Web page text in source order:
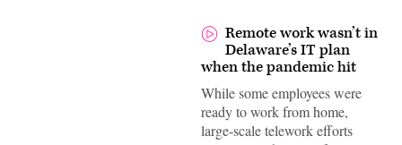
Remote work wasn’t in
Delaware’s IT plan
when the pandemic hit
While some employees were
ready to work from home,
large-scale telework efforts